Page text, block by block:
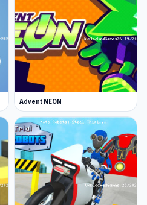
released as an Android
version has been
2019.
Simulator 3D was
the same
awesome 3D animal
Wolf Simulator and
others.
Advent NEON